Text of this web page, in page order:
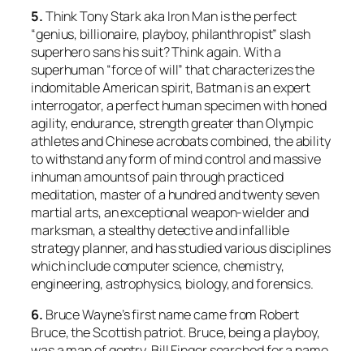
5.Think Tony Stark aka Iron Man is the perfect
“genius, billionaire, playboy, philanthropist” slash
superhero sans his suit? Think again. With a
superhuman “force of will” that characterizes the
indomitable American spirit, Batman is an expert
interrogator, a perfect human specimen with honed
agility, endurance, strength greater than Olympic
athletes and Chinese acrobats combined, the ability
to withstand any form of mind control and massive
inhuman amounts of pain through practiced
meditation, master of a hundred and twenty seven
martial arts, an exceptional weapon-wielder and
marksman, a stealthy detective and infallible
strategy planner, and has studied various disciplines
which include computer science, chemistry,
engineering, astrophysics, biology, and forensics.
6. Bruce Wayne’s first name came from Robert
Bruce, the Scottish patriot. Bruce, being a playboy,